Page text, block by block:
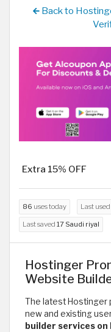
Back to
Extra 15% OFF
86 uses today Last used
Last saved 17 Saudi riyal
Hostinger
Website
The latest Hostinger
new and existing
builder services